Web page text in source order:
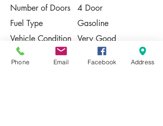
Number of Doors
4 Door
Fuel Type
Gasoline
Vehicle Condition Very Good
Contact Us
Phone Email Facebook Address